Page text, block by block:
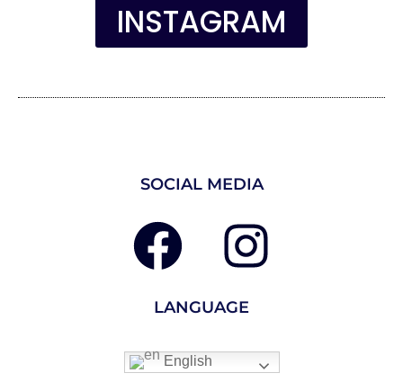
INSTAGRAM
SOCIAL MEDIA
LANGUAGE
English